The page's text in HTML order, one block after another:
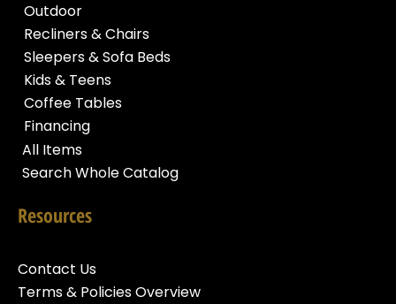
Outdoor
Recliners & Chairs
Sleepers & Sofa Beds
Kids & Teens
Coffee Tables
Financing
All Items
Search Whole Catalog
Resources
Contact Us
Terms & Policies Overview